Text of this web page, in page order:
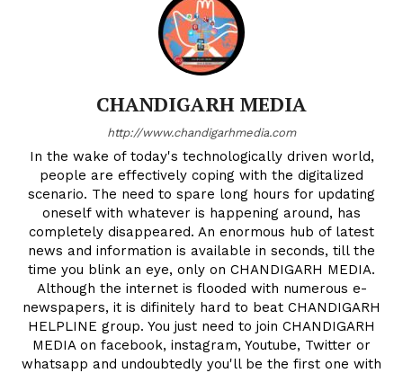
CHANDIGARH MEDIA
http://www.chandigarhmedia.com
In the wake of today's technologically driven world,
people are effectively coping with the digitalized
scenario. The need to spare long hours for updating
oneself with whatever is happening around, has
completely disappeared. An enormous hub of latest
news and information is available in seconds, till the
time you blink an eye, only on CHANDIGARH MEDIA.
Although the internet is flooded with numerous e-
newspapers, it is difinitely hard to beat CHANDIGARH
HELPLINE group. You just need to join CHANDIGARH
MEDIA on facebook, instagram, Youtube, Twitter or
whatsapp and undoubtedly you'll be the first one with